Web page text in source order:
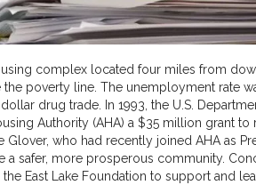
complex located four miles from
poverty line. The unemployment rate
drug trade. In 1993, the U.S.
Authority (AHA) a $35 million grant
Glover, who had recently joined AHA as
safer, more prosperous community.
East Lake Foundation to support and